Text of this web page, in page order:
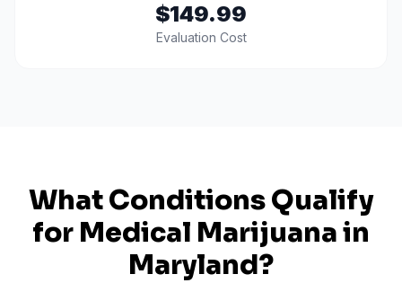
$149.99
Evaluation Cost
What Conditions Qualify
for Medical Marijuana in
Maryland?